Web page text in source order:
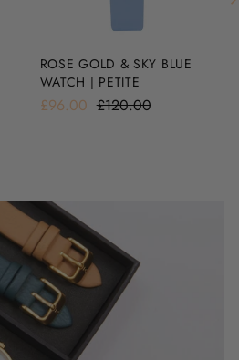
ROSE GOLD & SKY BLUE
WATCH | PETITE
£96.00 £120.00